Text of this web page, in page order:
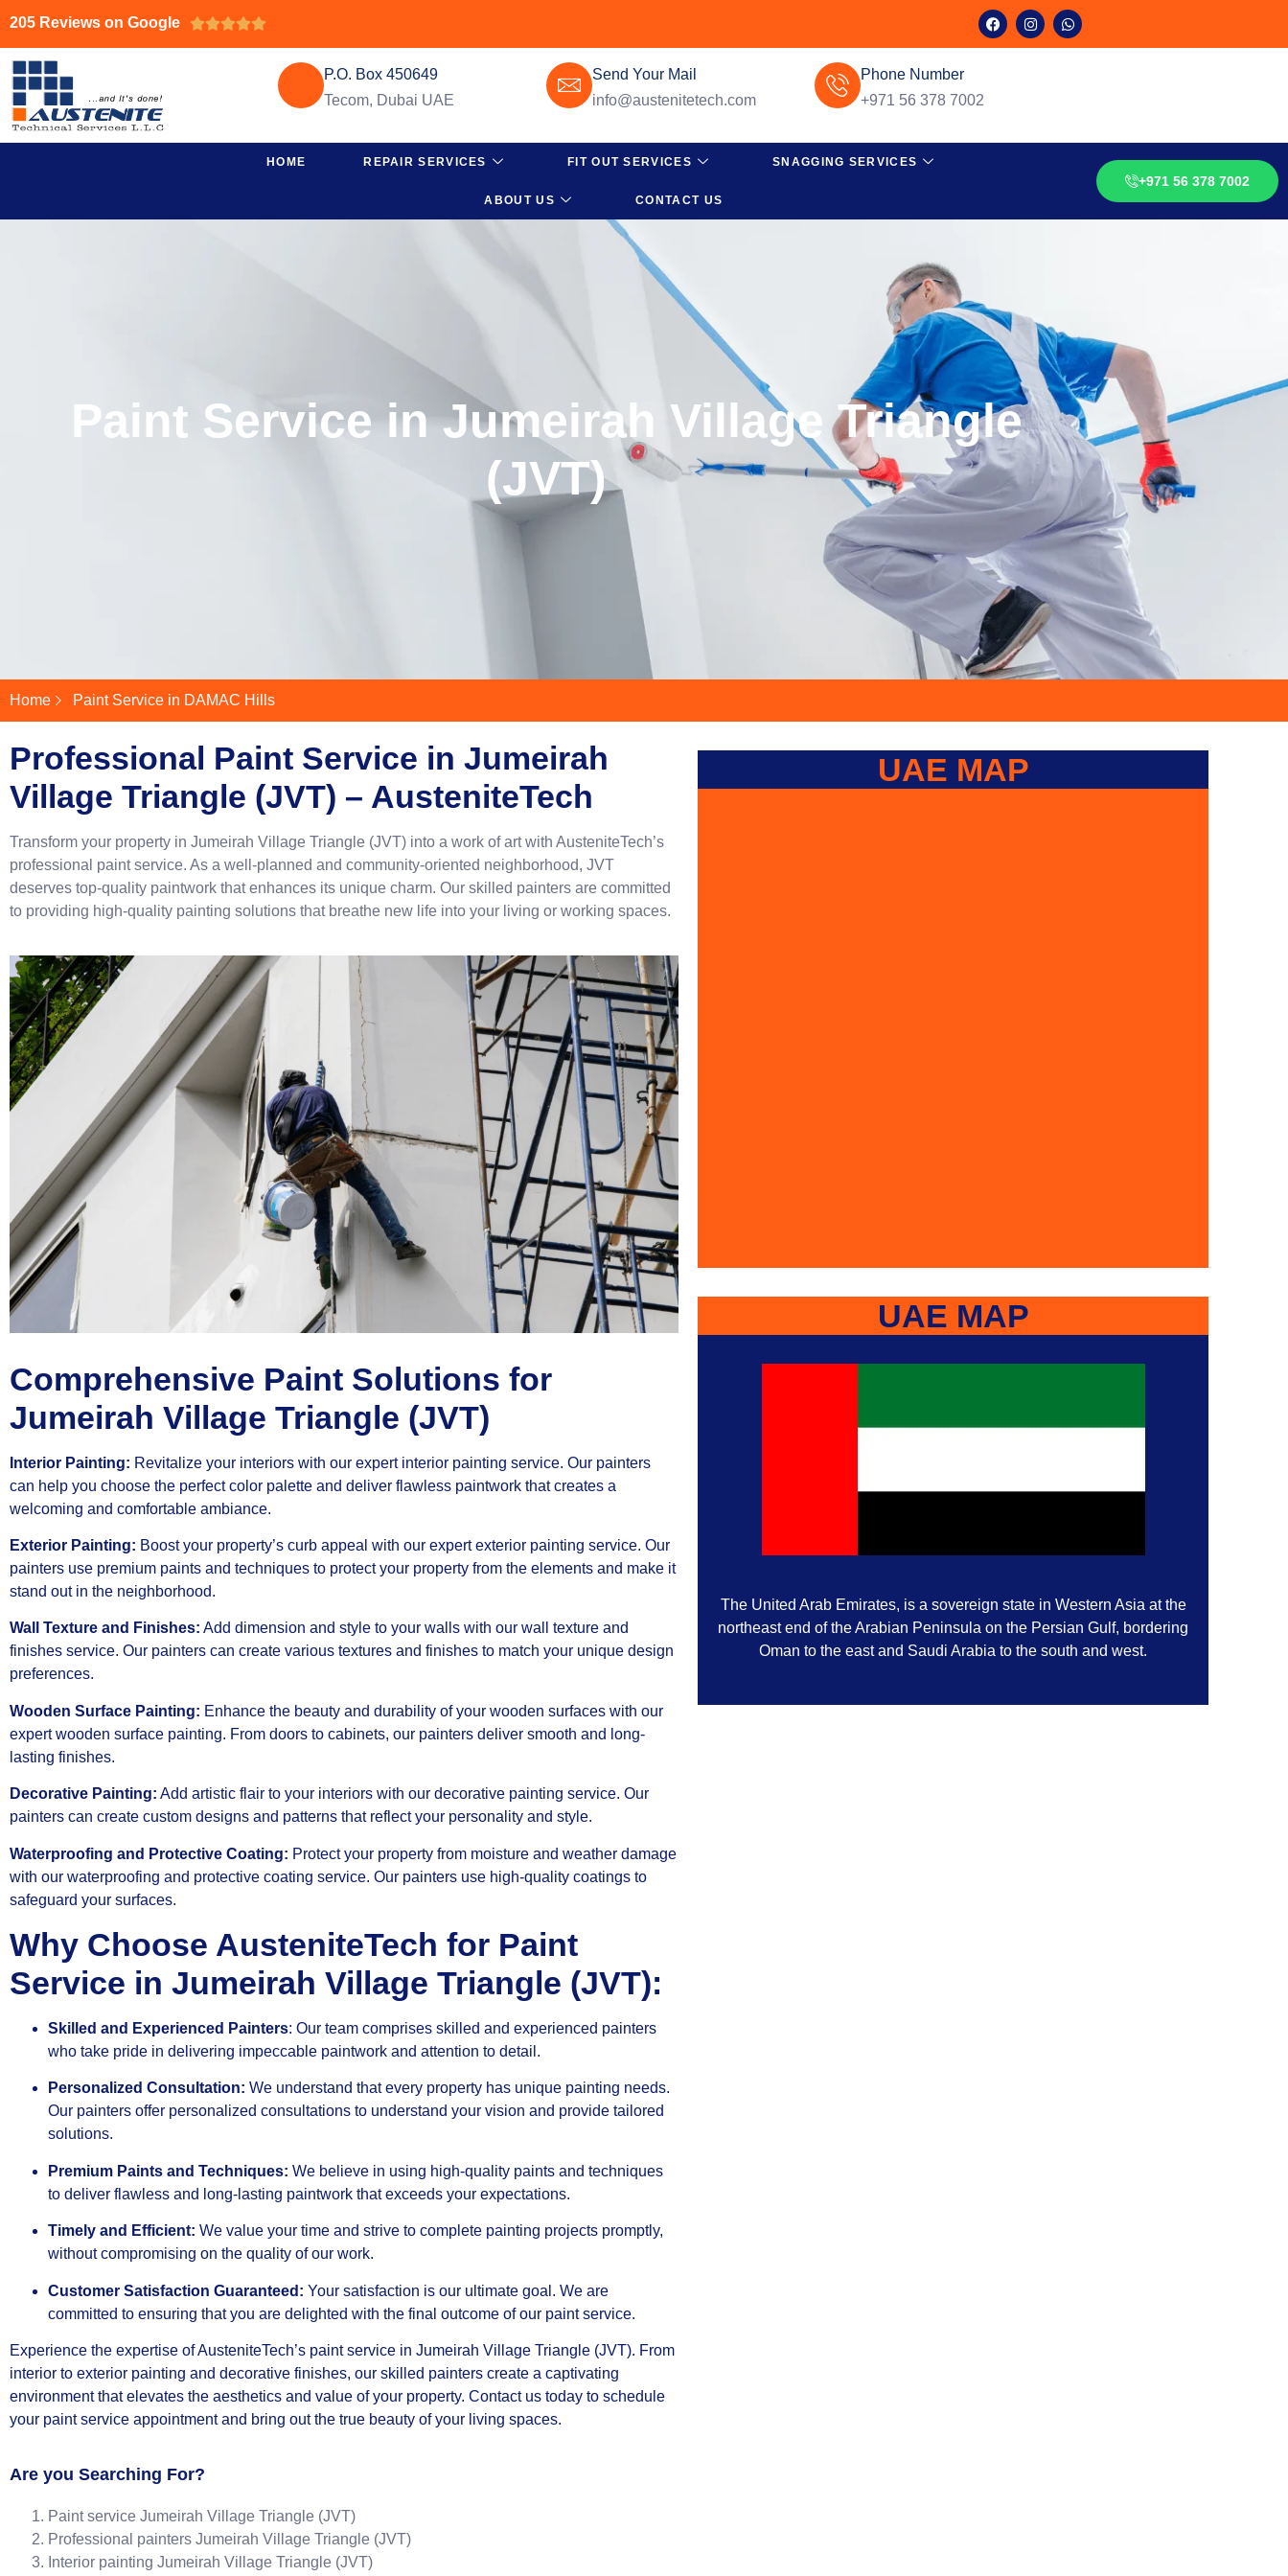
205 Reviews on Google 
P.O. Box 450649
Tecom, Dubai UAE
Send Your Mail
info@austenitetech.com
Phone Number
+971 56 378 7002
HOME REPAIR SERVICES FIT OUT SERVICES SNAGGING SERVICES
ABOUT US CONTACT US
+971 56 378 7002
Paint Service in Jumeirah Village Triangle
(JVT)
Home Paint Service in DAMAC Hills
Professional Paint Service in Jumeirah
Village Triangle (JVT) – AusteniteTech
Transform your property in Jumeirah Village Triangle (JVT) into a work of art with AusteniteTech’s
professional paint service. As a well-planned and community-oriented neighborhood, JVT
deserves top-quality paintwork that enhances its unique charm. Our skilled painters are committed
to providing high-quality painting solutions that breathe new life into your living or working spaces.
Comprehensive Paint Solutions for
Jumeirah Village Triangle (JVT)
Interior Painting: Revitalize your interiors with our expert interior painting service. Our painters
can help you choose the perfect color palette and deliver flawless paintwork that creates a
welcoming and comfortable ambiance.
Exterior Painting: Boost your property’s curb appeal with our expert exterior painting service. Our
painters use premium paints and techniques to protect your property from the elements and make it
stand out in the neighborhood.
Wall Texture and Finishes: Add dimension and style to your walls with our wall texture and
finishes service. Our painters can create various textures and finishes to match your unique design
preferences.
Wooden Surface Painting: Enhance the beauty and durability of your wooden surfaces with our
expert wooden surface painting. From doors to cabinets, our painters deliver smooth and long-
lasting finishes.
Decorative Painting: Add artistic flair to your interiors with our decorative painting service. Our
painters can create custom designs and patterns that reflect your personality and style.
Waterproofing and Protective Coating: Protect your property from moisture and weather damage
with our waterproofing and protective coating service. Our painters use high-quality coatings to
safeguard your surfaces.
Why Choose AusteniteTech for Paint
Service in Jumeirah Village Triangle (JVT):
Skilled and Experienced Painters: Our team comprises skilled and experienced painters
who take pride in delivering impeccable paintwork and attention to detail.
Personalized Consultation: We understand that every property has unique painting needs.
Our painters offer personalized consultations to understand your vision and provide tailored
solutions.
Premium Paints and Techniques: We believe in using high-quality paints and techniques
to deliver flawless and long-lasting paintwork that exceeds your expectations.
Timely and Efficient: We value your time and strive to complete painting projects promptly,
without compromising on the quality of our work.
Customer Satisfaction Guaranteed: Your satisfaction is our ultimate goal. We are
committed to ensuring that you are delighted with the final outcome of our paint service.
Experience the expertise of AusteniteTech’s paint service in Jumeirah Village Triangle (JVT). From
interior to exterior painting and decorative finishes, our skilled painters create a captivating
environment that elevates the aesthetics and value of your property. Contact us today to schedule
your paint service appointment and bring out the true beauty of your living spaces.
Are you Searching For?
Paint service Jumeirah Village Triangle (JVT)
Professional painters Jumeirah Village Triangle (JVT)
Interior painting Jumeirah Village Triangle (JVT)
UAE MAP
UAE MAP
The United Arab Emirates, is a sovereign state in Western Asia at the
northeast end of the Arabian Peninsula on the Persian Gulf, bordering
Oman to the east and Saudi Arabia to the south and west.